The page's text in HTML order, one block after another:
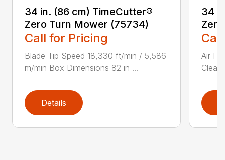
34 in. (86 cm) TimeCutter®
Zero Turn Mower (75734)
Call for Pricing
Blade Tip Speed 18,330 ft/min / 5,586
m/min Box Dimensions 82 in ...
Details
34
Air